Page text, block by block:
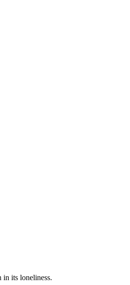
in its loneliness.